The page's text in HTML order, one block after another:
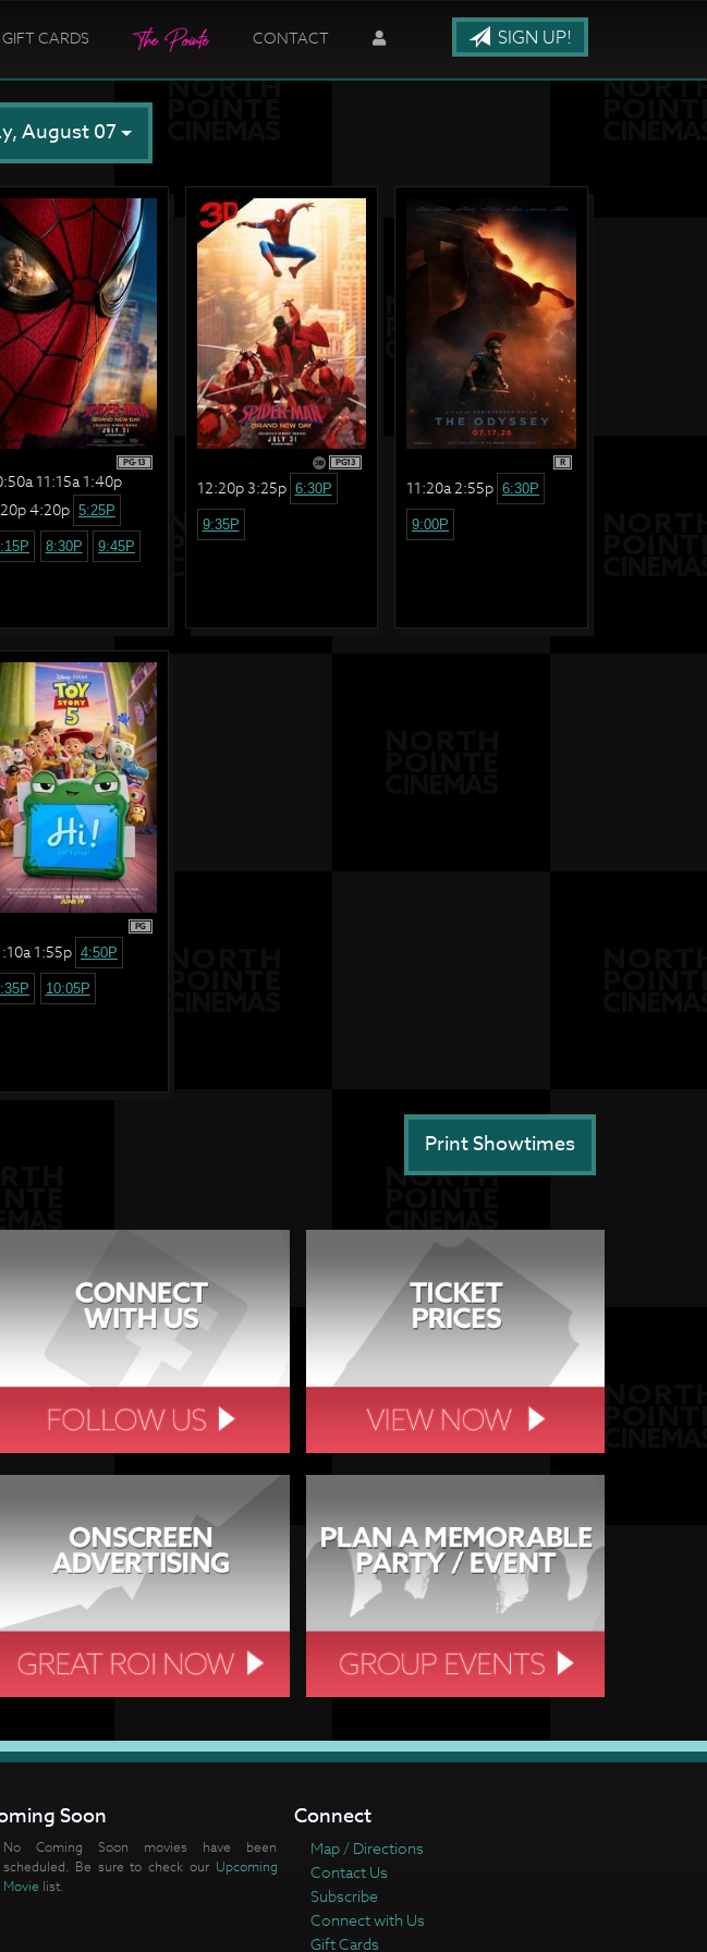
GIFT CARDS CONTACT SIGN UP!
August 07
PG-13
11:15a 1:40p
4:20p 5:25P
8:30P 9:45P
PG13
12:20p 3:25p 6:30P
9:35P
R
11:20a 2:55p 6:30P
9:00P
PG
1:55p 4:50P
10:05P
Print Showtimes
Soon
No Coming Soon movies have been
scheduled. Be sure to check our Upcoming
Movie list.
Connect
Map / Directions
Contact Us
Subscribe
Connect with Us
Gift Cards